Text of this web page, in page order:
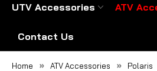
UTV Accessories ATV
Contact Us
Home ATV Accessories Polaris